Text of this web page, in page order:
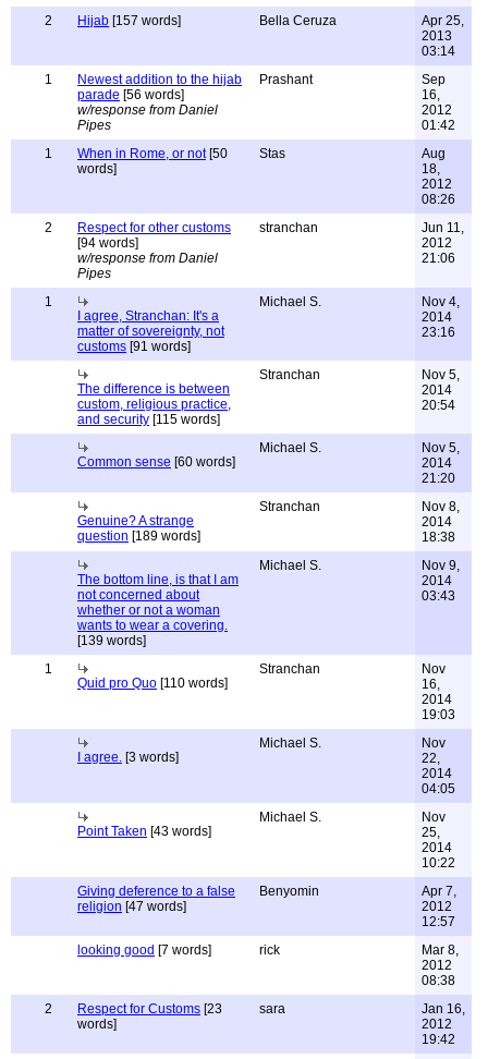
2 Hijab [157 words] Bella Ceruza
Apr 25,
2013
03:14
1
Newest addition to the hijab
parade [56 words]
w/response from Daniel
Pipes
Prashant
Sep
16,
2012
01:42
1
When in Rome, or not[50
words]
Stas
Aug
18,
2012
08:26
2
Respect for other customs
[94 words]
w/response from Daniel
Pipes
stranchan
Jun 11,
2012
21:06
1
I agree, Stranchan: It's a
matter of sovereignty, not
customs [91 words]
Michael S.
Nov 4,
2014
23:16
The difference is between
custom, religious practice,
and security [115 words]
Stranchan
Nov 5,
2014
20:54
Common sense [60 words]
Michael S.
Nov 5,
2014
21:20
Genuine? A strange
question [189 words]
Stranchan
Nov 8,
2014
18:38
The bottom line, is that I am
not concerned about
whether or not a woman
wants to wear a covering.
[139 words]
Michael S.
Nov 9,
2014
03:43
1
Quid pro Quo [110 words]
Stranchan
Nov
16,
2014
19:03
I agree. [3 words]
Michael S.
Nov
22,
2014
04:05
Point Taken [43 words]
Michael S.
Nov
25,
2014
10:22
Giving deference to a false
religion [47 words]
Benyomin
Apr 7,
2012
12:57
looking good [7 words] rick
Mar 8,
2012
08:38
2
Respect for Customs [23
words]
sara
Jan 16,
2012
19:42